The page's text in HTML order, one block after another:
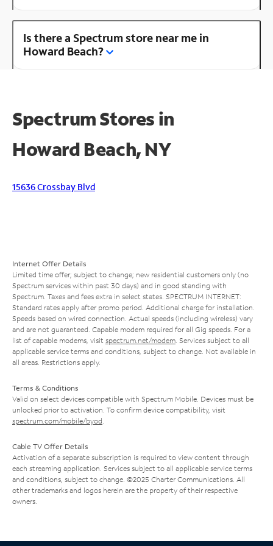
Is there a Spectrum store near me in
Howard Beach?
Spectrum Stores in
Howard Beach, NY
15636 Crossbay Blvd
Internet Offer Details
Limited time offer; subject to change; new residential customers only (no
Spectrum services within past 30 days) and in good standing with
Spectrum. Taxes and fees extra in select states. SPECTRUM INTERNET:
Standard rates apply after promo period. Additional charge for installation.
Speeds based on wired connection. Actual speeds (including wireless) vary
and are not guaranteed. Capable modem required for all Gig speeds. For a
list of capable modems, visit spectrum.net/modem . Services subject to all
applicable service terms and conditions, subject to change. Not available in
all areas. Restrictions apply.
Terms & Conditions
Valid on select devices compatible with Spectrum Mobile. Devices must be
unlocked prior to activation. To confirm device compatibility, visit
spectrum.com/mobile/byod
Cable TV Offer Details
Activation of a separate subscription is required to view content through
each streaming application. Services subject to all applicable service terms
and conditions, subject to change. ©2025 Charter Communications. All
other trademarks and logos herein are the property of their respective
owners.